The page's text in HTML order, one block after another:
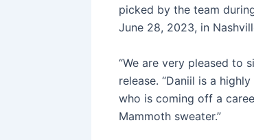
picked by the team
June 28, 2023, in
“We are very pleased to
release. “Daniil is a
who is coming off a
Mammoth sweater.”